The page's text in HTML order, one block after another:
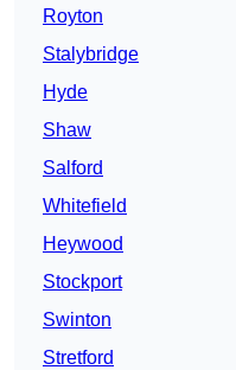
Royton
Stalybridge
Hyde
Shaw
Salford
Whitefield
Heywood
Stockport
Swinton
Stretford